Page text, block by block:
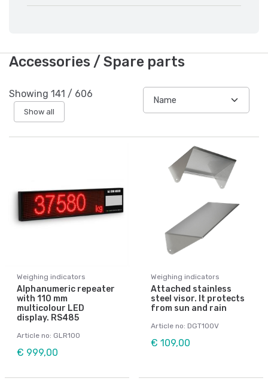
Accessories / Spare parts
Showing 141 / 606
Show all
Weighing indicators
Alphanumeric repeater
with 110 mm
multicolour LED
display. RS485
Article no: GLR100
€ 999,00
Weighing indicators
Attached stainless
steel visor. It protects
from sun and rain
Article no: DGT100V
€ 109,00